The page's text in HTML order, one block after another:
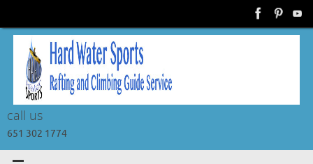
content
call us
651 302 1774